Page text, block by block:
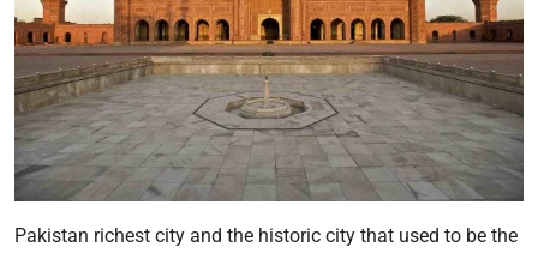
Pakistan richest city and the historic city that used to be the